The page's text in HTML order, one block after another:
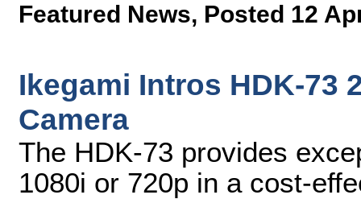
Featured News, Posted 12
Ikegami Intros HDK-73
Camera
The HDK-73 provides
1080i or 720p in a cost-